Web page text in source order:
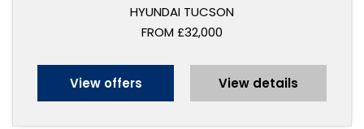
HYUNDAI TUCSON
FROM £32,000
View offers View details